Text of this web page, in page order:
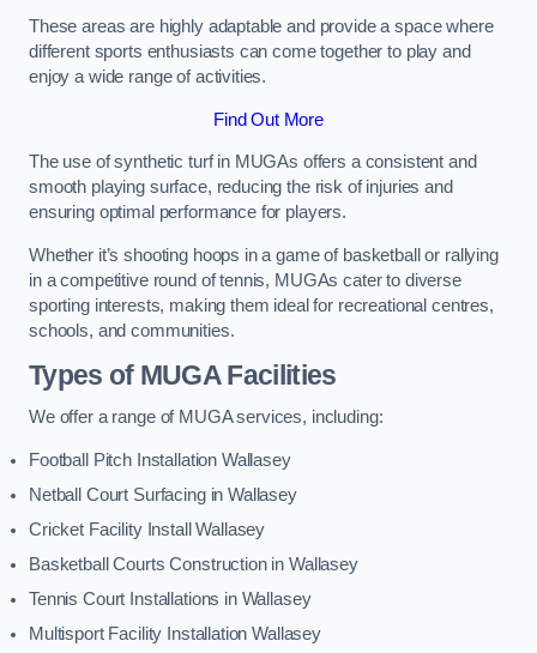
These areas are highly adaptable and provide a space where
different sports enthusiasts can come together to play and
enjoy a wide range of activities.
Find Out More
The use of synthetic turf in MUGAs offers a consistent and
smooth playing surface, reducing the risk of injuries and
ensuring optimal performance for players.
Whether it’s shooting hoops in a game of basketball or rallying
in a competitive round of tennis, MUGAs cater to diverse
sporting interests, making them ideal for recreational centres,
schools, and communities.
Types of MUGA Facilities
We offer a range of MUGA services, including:
Football Pitch Installation Wallasey
Netball Court Surfacing in Wallasey
Cricket Facility Install Wallasey
Basketball Courts Construction in Wallasey
Tennis Court Installations in Wallasey
Multisport Facility Installation Wallasey